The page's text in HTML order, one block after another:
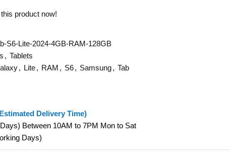
product now!
S6-Lite-2024-4GB-RAM-128GB
, Tablets
, Lite, RAM , S6, Samsung, Tab
Delivery Time)
Between 10AM to 7PM Mon to Sat
Days)